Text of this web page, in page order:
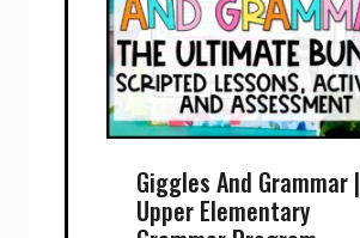
Giggles And Grammar |
Upper Elementary